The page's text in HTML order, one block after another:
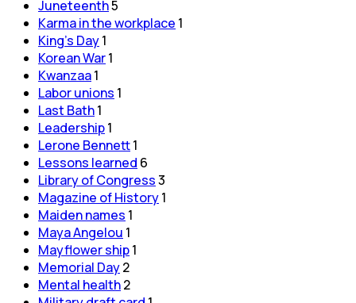
Juneteenth5
Karma in the workplace 1
King's Day1
Korean War1
Kwanzaa1
Labor unions 1
Last Bath1
Leadership1
Lerone Bennett1
Lessons learned 6
Library of Congress3
Magazine of History1
Maiden names 1
Maya Angelou 1
Mayflower ship1
Memorial Day2
Mental health2